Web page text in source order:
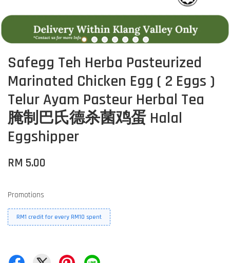
Safegg Teh Herba Pasteurized
Marinated Chicken Egg ( 2 Eggs )
Telur Ayam Pasteur Herbal Tea
腌制巴氏德杀菌鸡蛋 Halal
Eggshipper
RM 5.00
Promotions
RM1 credit for every RM10 spent